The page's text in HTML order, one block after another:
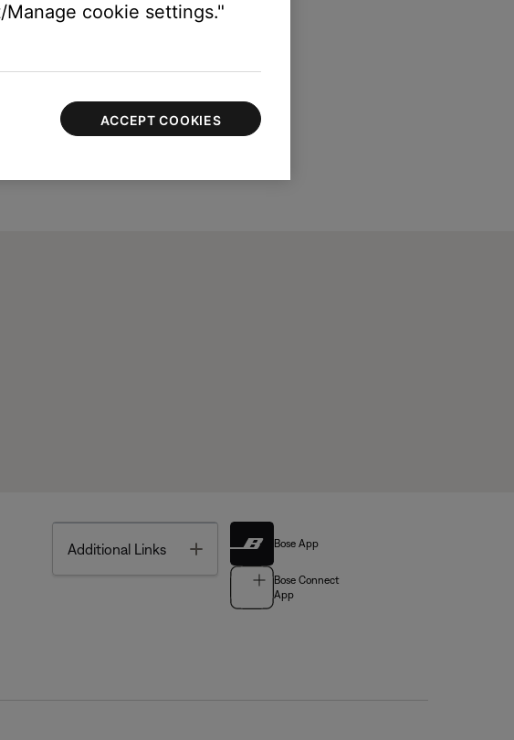
Additional Links Toggle Bose App
Bose Connect
App
cookie settings."
ACCEPT COOKIES